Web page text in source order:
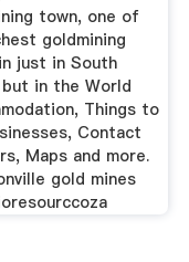
town, one of
goldmining
just in South
in the World
Things to
Contact
Maps and more.
gold mines